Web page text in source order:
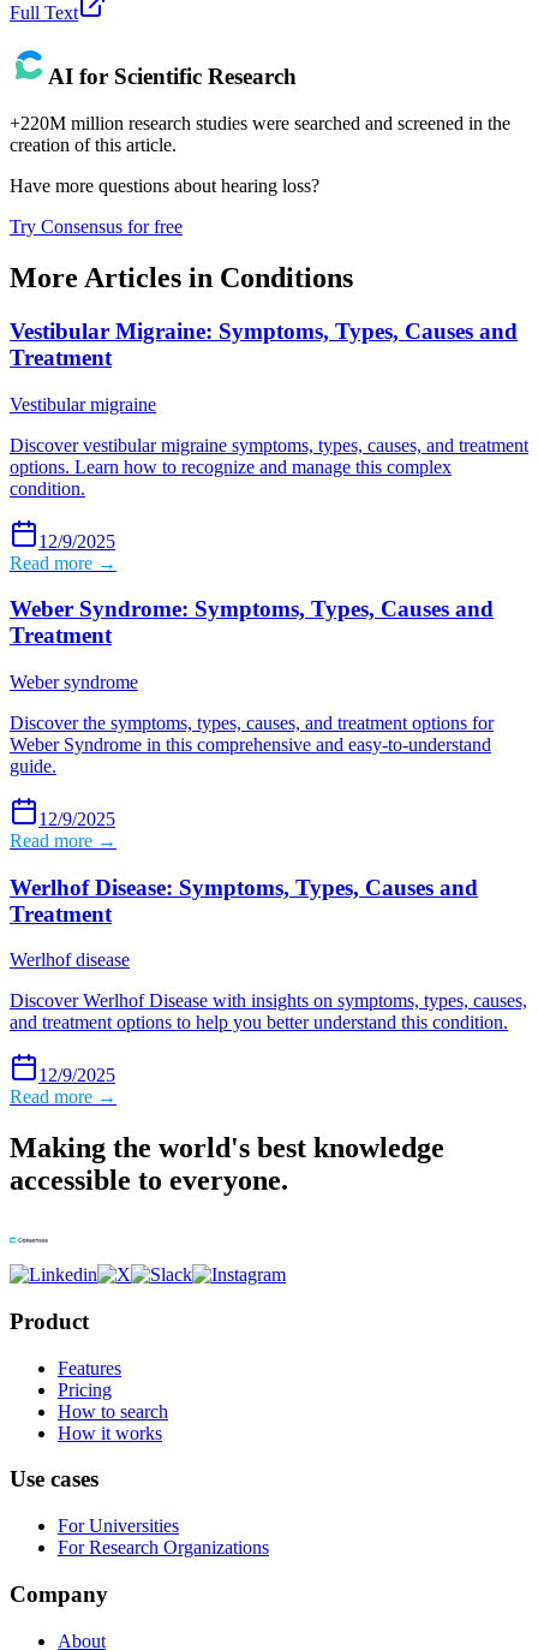
Full Text
AI for Scientific Research
+220M million research studies were searched and screened in the
creation of this article.
Have more questions about hearing loss?
Try Consensus for free
More Articles in Conditions
Vestibular Migraine: Symptoms, Types, Causes and
Treatment
Vestibular migraine
Discover vestibular migraine symptoms, types, causes, and treatment
options. Learn how to recognize and manage this complex
condition.
12/9/2025
Read more →
Weber Syndrome: Symptoms, Types, Causes and
Treatment
Weber syndrome
Discover the symptoms, types, causes, and treatment options for
Weber Syndrome in this comprehensive and easy-to-understand
guide.
12/9/2025
Read more →
Werlhof Disease: Symptoms, Types, Causes and
Treatment
Werlhof disease
Discover Werlhof Disease with insights on symptoms, types, causes,
and treatment options to help you better understand this condition.
12/9/2025
Read more →
Making the world's best knowledge
accessible to everyone.
Product
Features
Pricing
How to search
How it works
Use cases
For Universities
For Research Organizations
Company
About